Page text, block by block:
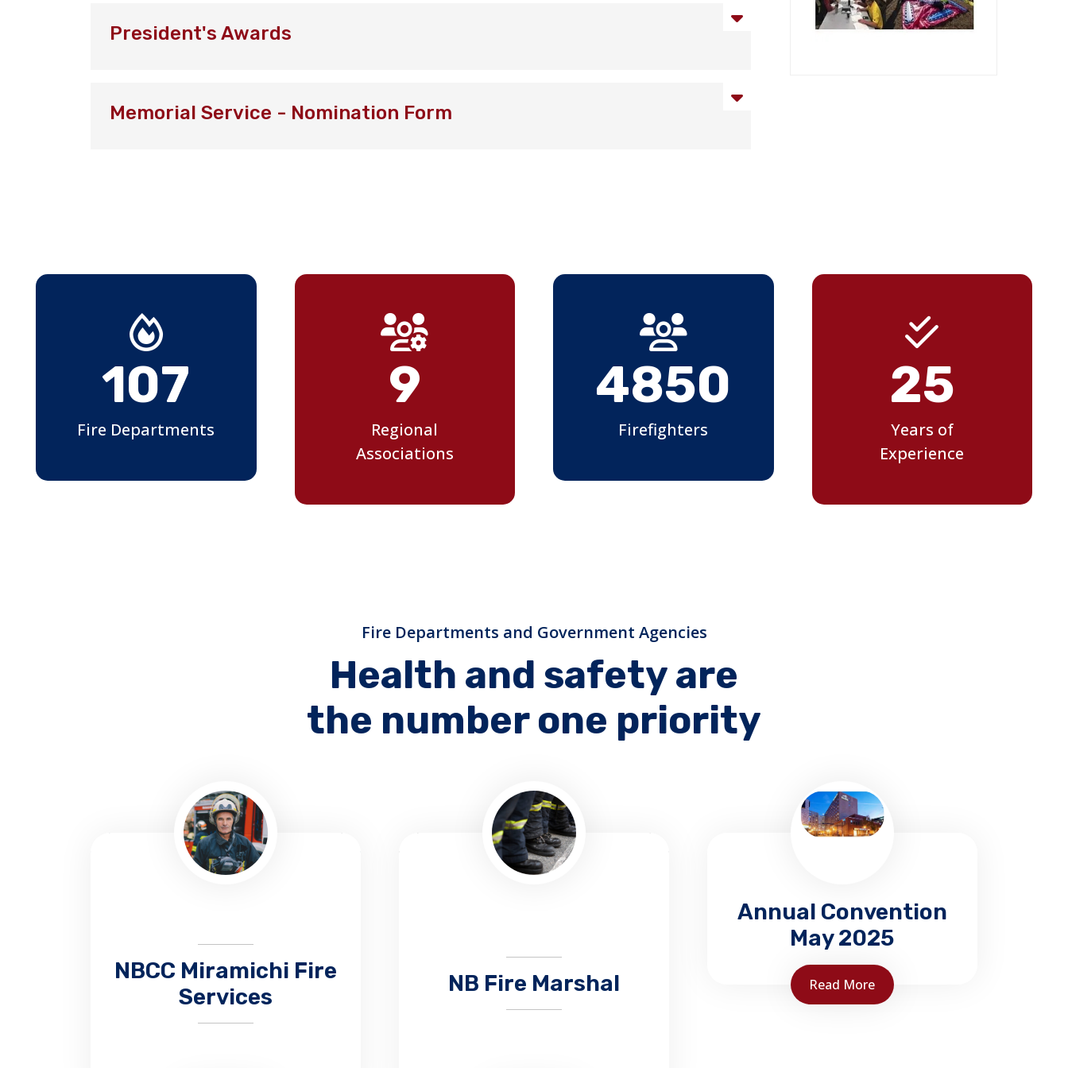
President's Awards
Memorial Service - Nomination Form
107
Fire Departments
9
Regional
Associations
4850
Firefighters
25
Years of
Experience
Fire Departments and Government Agencies
Health and safety are
the number one priority
NBCC Miramichi Fire
Services
NB Fire Marshal
Annual Convention
May 2025
NBAFC 2025 Convention
Read More